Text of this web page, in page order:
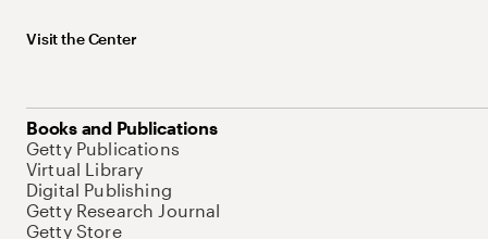
Visit the Center
Books and Publications
Getty Publications
Virtual Library
Digital Publishing
Getty Research Journal
Getty Store